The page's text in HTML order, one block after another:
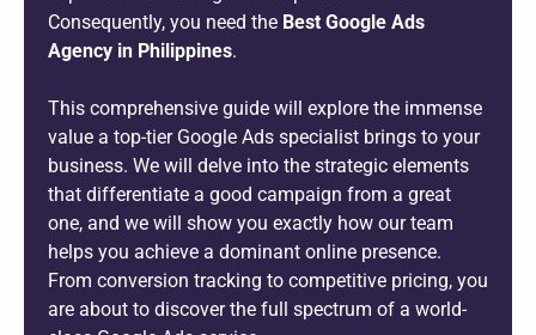
Consequently, you need the Best Google Ads
Agency in Philippines.
This comprehensive guide will explore the immense
value a top-tier Google Ads specialist brings to your
business. We will delve into the strategic elements
that differentiate a good campaign from a great
one, and we will show you exactly how our team
helps you achieve a dominant online presence.
From conversion tracking to competitive pricing, you
are about to discover the full spectrum of a world-